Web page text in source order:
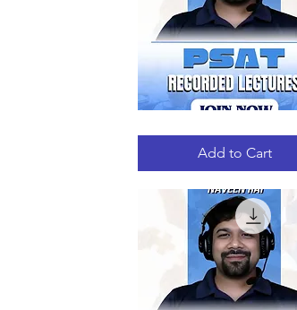
Quick View
RECORDED
Add to Cart